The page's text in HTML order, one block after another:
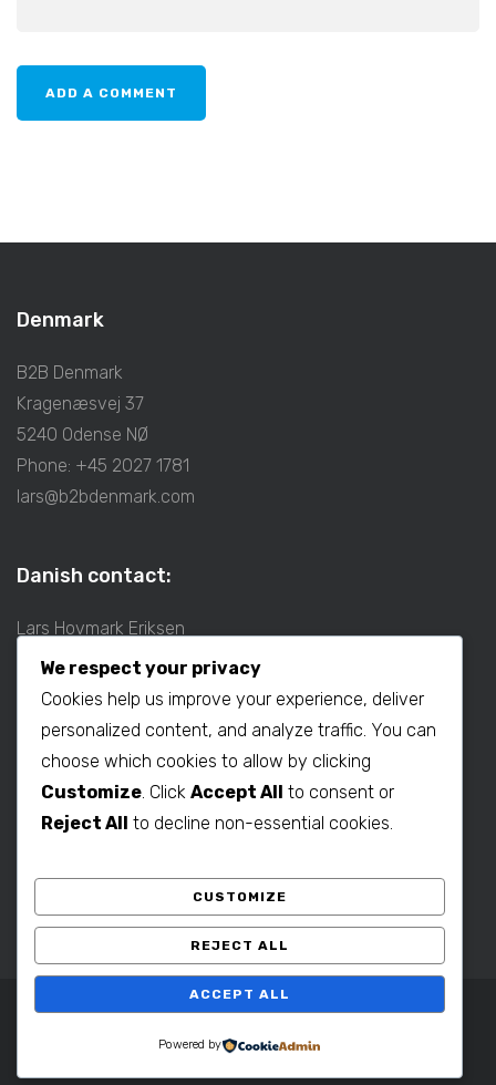
Denmark
B2B Denmark
Kragenæsvej 37
5240 Odense NØ
Phone: +45 2027 1781
lars@b2bdenmark.com
Danish contact:
Lars Hovmark Eriksen
Mobil: +45 2027 1781
E-mail:lars@b2bdenmark.com
Production contact:
Henrik Hovmark Eriksen
Mobil: +86 139 1260 2994
E-mail:henrik@b2bdenmark.com
We respect your privacy
Cookies help us improve your experience, deliver
personalized content, and analyze traffic. You can
choose which cookies to allow by clicking
Customize. Click Accept All to consent or
Reject All to decline non-essential cookies.
CUSTOMIZE
REJECT ALL
ACCEPT ALL
Powered by